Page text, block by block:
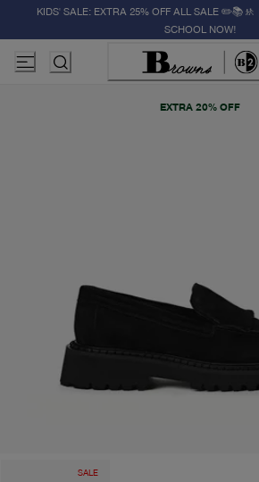
KIDS' SALE: EXTRA 25% OFF ALL SALE
SCHOOL NOW!
EXTRA 20% OFF
SALE